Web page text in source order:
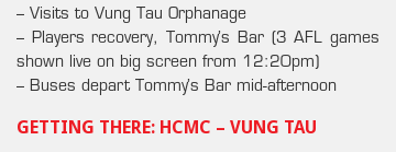
– Visits to Vung Tau Orphanage
– Players recovery, Tommy’s Bar (3 AFL games
shown live on big screen from 12:20pm)
– Buses depart Tommy’s Bar mid-afternoon
GETTING THERE: HCMC – VUNG TAU